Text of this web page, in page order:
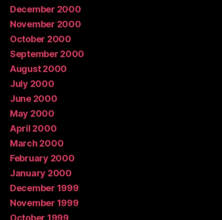
December 2000
November 2000
October 2000
September 2000
August 2000
July 2000
June 2000
May 2000
April 2000
March 2000
February 2000
January 2000
December 1999
November 1999
October 1999